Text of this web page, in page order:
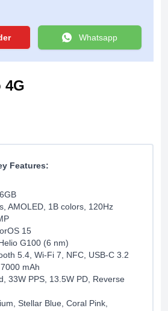
Whatsapp
4G
Features:
AMOLED, 1B colors, 120Hz
15
G100 (6 nm)
5.4, Wi-Fi 7, NFC, USB-C 3.2
mAh
33W PPS, 13.5W PD, Reverse
Stellar Blue, Coral Pink,